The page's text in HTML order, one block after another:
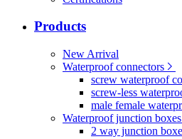
Products
New Arrival
Waterproof connectors
screw waterproof
screw-less
male female
Waterproof junction boxes
2 way junction